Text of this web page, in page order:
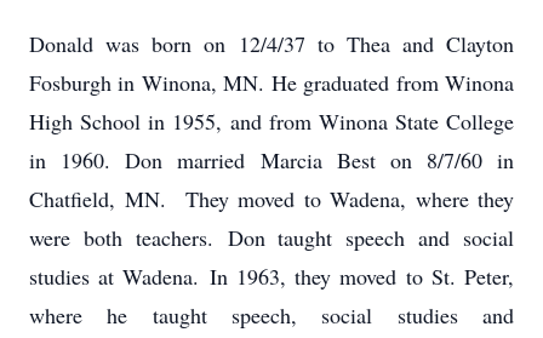
Donald was born on 12/4/37 to Thea and Clayton
Fosburgh in Winona, MN. He graduated from Winona
High School in 1955, and from Winona State College
in 1960. Don married Marcia Best on 8/7/60 in
Chatfield, MN. They moved to Wadena, where they
were both teachers. Don taught speech and social
studies at Wadena. In 1963, they moved to St. Peter,
where he taught speech, social studies and